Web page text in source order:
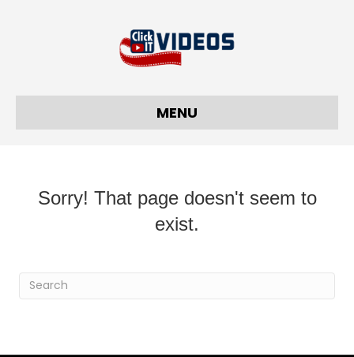
MENU
Sorry! That page doesn't seem to
exist.